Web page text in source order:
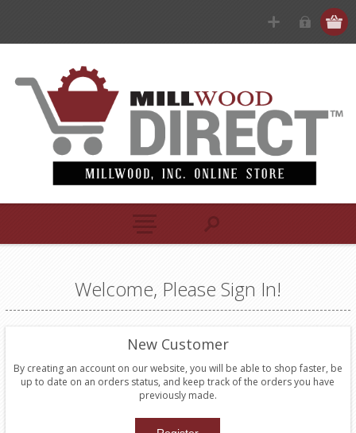
Welcome, Please Sign In!
New Customer
By creating an account on our website, you will be able to shop faster, be
up to date on an orders status, and keep track of the orders you have
previously made.